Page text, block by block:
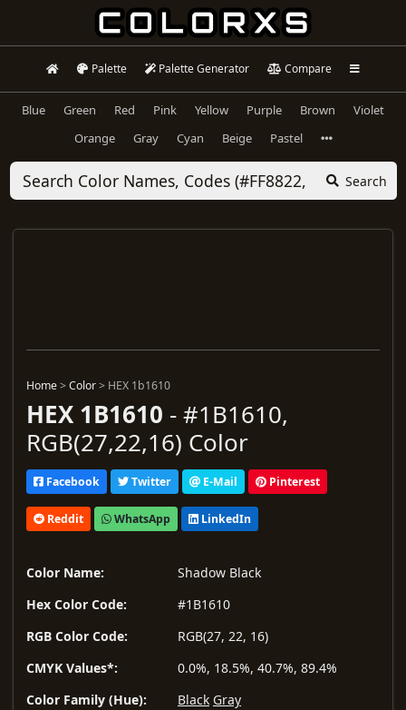
Palette Palette Generator Compare
Blue Green Red Pink Yellow Purple Brown
Violet
Orange
Gray Cyan Beige Pastel
Search
Home>Color> HEX 1b1610
HEX 1B1610 - #1B1610,
RGB(27,22,16) Color
Facebook Twitter E-Mail Pinterest
Reddit WhatsApp LinkedIn
Color Name:
Shadow Black
Hex Color Code:
#1B1610
RGB Color Code:
RGB(27, 22, 16)
CMYK Values*:
0.0%, 18.5%, 40.7%, 89.4%
Color Family (Hue):
Black Gray